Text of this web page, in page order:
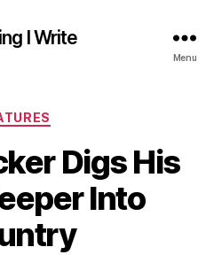
I Write
Menu
Categories
Digs His
Into